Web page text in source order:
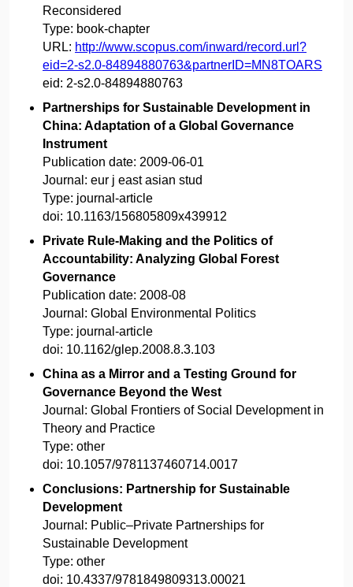
Reconsidered
Type: book-chapter
URL: http://www.scopus.com/inward/record.url?
eid=2-s2.0-84894880763&partnerID=MN8TOARS
eid: 2-s2.0-84894880763
Partnerships for Sustainable Development in
China: Adaptation of a Global Governance
Instrument
Publication date: 2009-06-01
Journal: eur j east asian stud
Type: journal-article
doi: 10.1163/156805809x439912
Private Rule-Making and the Politics of
Accountability: Analyzing Global Forest
Governance
Publication date: 2008-08
Journal: Global Environmental Politics
Type: journal-article
doi: 10.1162/glep.2008.8.3.103
China as a Mirror and a Testing Ground for
Governance Beyond the West
Journal: Global Frontiers of Social Development in
Theory and Practice
Type: other
doi: 10.1057/9781137460714.0017
Conclusions: Partnership for Sustainable
Development
Journal: Public–Private Partnerships for
Sustainable Development
Type: other
doi: 10.4337/9781849809313.00021